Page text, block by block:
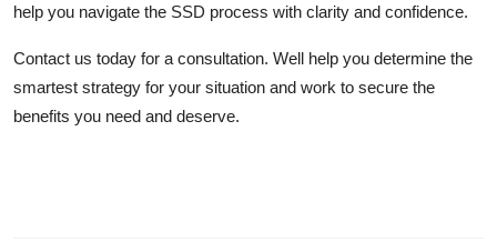
help you navigate the SSD process with clarity and confidence.
Contact us today for a consultation. Well help you determine the
smartest strategy for your situation and work to secure the
benefits you need and deserve.